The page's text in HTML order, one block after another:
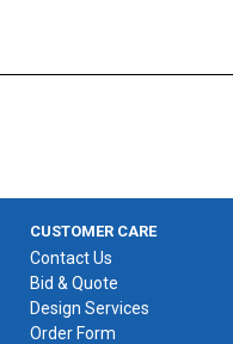
CUSTOMER CARE
Contact Us
Bid & Quote
Design Services
Order Form